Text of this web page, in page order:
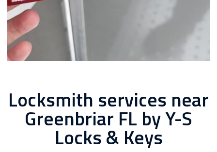
Locksmith services near
Greenbriar FL by Y-S
Locks & Keys